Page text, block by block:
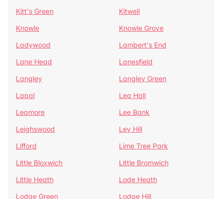
Kitt's Green
Kitwell
Knowle
Knowle Grove
Ladywood
Lambert's End
Lane Head
Lanesfield
Langley
Langley Green
Lapal
Lea Hall
Leamore
Lee Bank
Leighswood
Ley Hill
Lifford
Lime Tree Park
Little Bloxwich
Little Bromwich
Little Heath
Lode Heath
Lodge Green
Lodge Hill